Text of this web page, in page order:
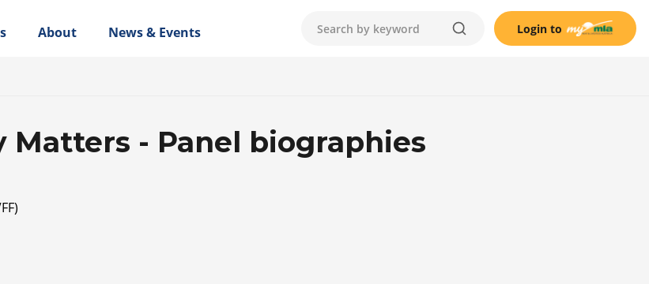
Login to
About News & Events
- Panel biographies